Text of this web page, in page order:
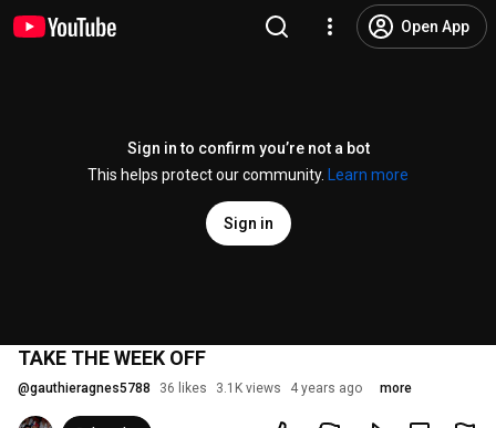
Open App
Sign in to confirm you’re not a bot
This helps protect our community.
Learn more
Sign in
TAKE THE WEEK OFF
@gauthieragnes5788 36 likes 3.1K views 4 years ago more